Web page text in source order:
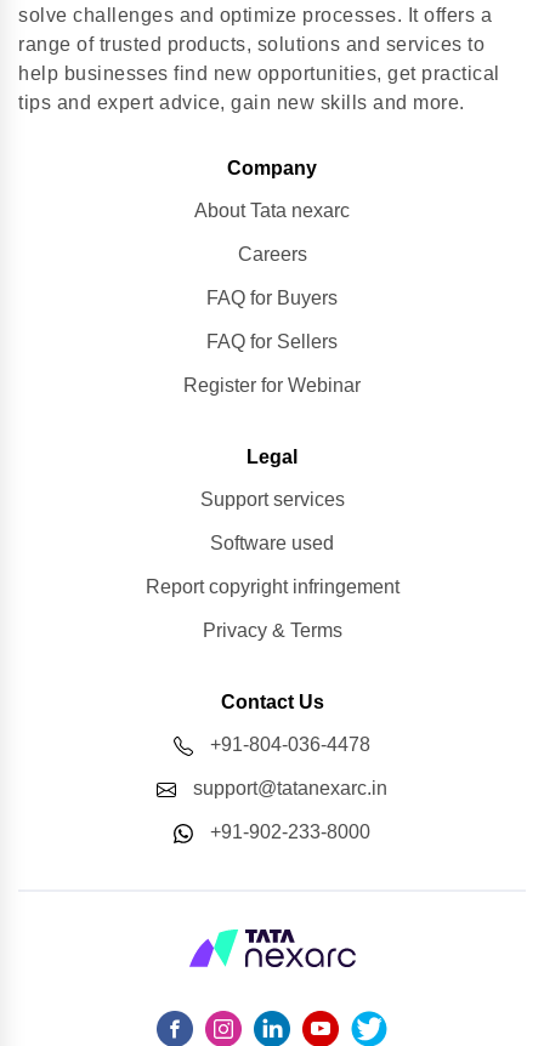
solve challenges and optimize processes. It offers a
range of trusted products, solutions and services to
help businesses find new opportunities, get practical
tips and expert advice, gain new skills and more.
Company
About Tata nexarc
Careers
FAQ for Buyers
FAQ for Sellers
Register for Webinar
Legal
Support services
Software used
Report copyright infringement
Privacy & Terms
Contact Us
+91-804-036-4478
support@tatanexarc.in
+91-902-233-8000